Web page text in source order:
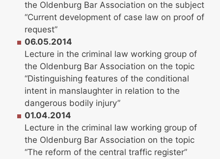
the Oldenburg Bar Association on the subject
“Current development of case law on proof of
request”
06.05.2014
Lecture in the criminal law working group of
the Oldenburg Bar Association on the topic
“Distinguishing features of the conditional
intent in manslaughter in relation to the
dangerous bodily injury”
01.04.2014
Lecture in the criminal law working group of
the Oldenburg Bar Association on the topic
“The reform of the central traffic register”